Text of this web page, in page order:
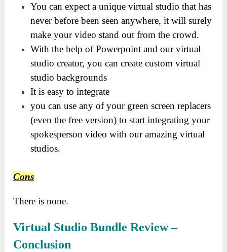
You can expect a unique virtual studio that has
never before been seen anywhere, it will surely
make your video stand out from the crowd.
With the help of Powerpoint and our virtual
studio creator, you can create custom virtual
studio backgrounds
It is easy to integrate
you can use any of your green screen replacers
(even the free version) to start integrating your
spokesperson video with our amazing virtual
studios.
Cons
There is none.
Virtual Studio Bundle Review–
Conclusion